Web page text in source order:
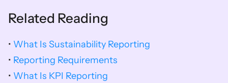
Related Reading
• What Is Sustainability Reporting
• Reporting Requirements
• What Is KPI Reporting